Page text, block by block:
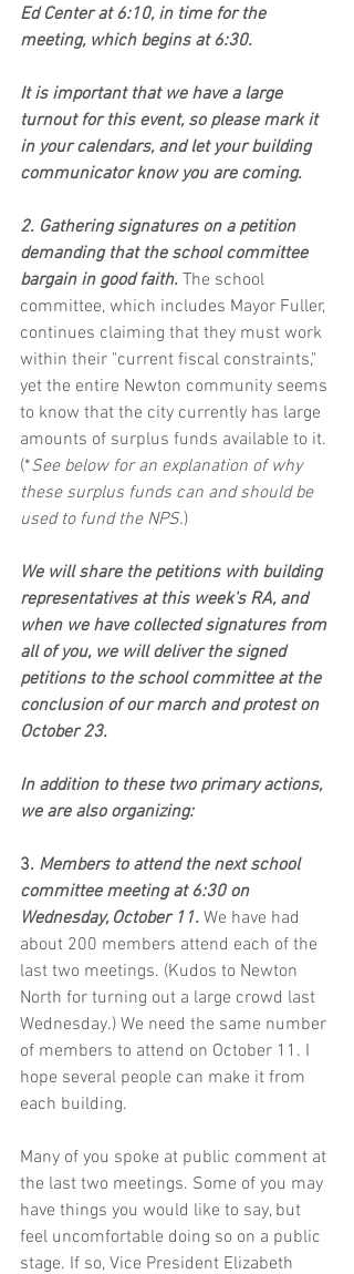
Ed Center at 6:10, in time for the
meeting, which begins at 6:30.
It is important that we have a large
turnout for this event, so please mark it
in your calendars, and let your building
communicator know you are coming.
2. Gathering signatures on a petition
demanding that the school committee
bargain in good faith. The school
committee, which includes Mayor Fuller,
continues claiming that they must work
within their "current fiscal constraints,"
yet the entire Newton community seems
to know that the city currently has large
amounts of surplus funds available to it.
(*See below for an explanation of why
these surplus funds can and should be
used to fund the NPS.)
We will share the petitions with building
representatives at this week's RA, and
when we have collected signatures from
all of you, we will deliver the signed
petitions to the school committee at the
conclusion of our march and protest on
October 23.
In addition to these two primary actions,
we are also organizing:
3. Members to attend the next school
committee meeting at 6:30 on
Wednesday, October 11. We have had
about 200 members attend each of the
last two meetings. (Kudos to Newton
North for turning out a large crowd last
Wednesday.) We need the same number
of members to attend on October 11. I
hope several people can make it from
each building.
Many of you spoke at public comment at
the last two meetings. Some of you may
have things you would like to say, but
feel uncomfortable doing so on a public
stage. If so, Vice President Elizabeth